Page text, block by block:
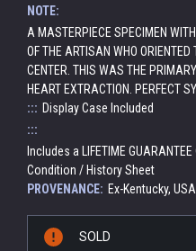
NOTE:
A MASTERPIECE SPECIMEN
OF THE ARTISAN WHO ORIENTED
CENTER. THIS WAS THE
HEART EXTRACTION. PERFECT
::: Display Case Included
:::
Includes a LIFETIME
Condition / History Sheet
PROVENANCE: Ex-Kentucky,
Stock:
SOLD